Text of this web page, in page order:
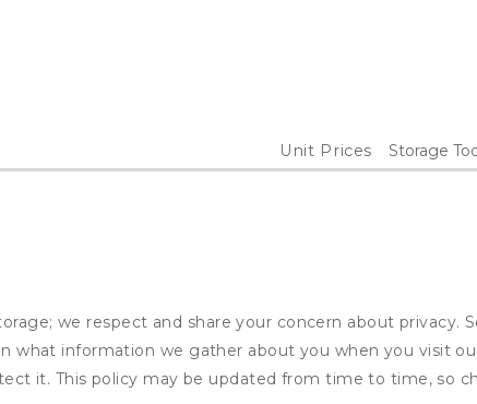
Unit Prices Storage
we respect and share your concern about privacy.
what information we gather about you when you visit
it. This policy may be updated from time to time, so